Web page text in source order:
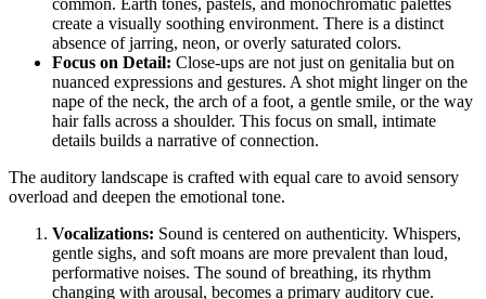
create a visually soothing environment. There is a distinct
absence of jarring, neon, or overly saturated colors.
Focus on Detail: Close-ups are not just on genitalia but on
nuanced expressions and gestures. A shot might linger on the
nape of the neck, the arch of a foot, a gentle smile, or the way
hair falls across a shoulder. This focus on small, intimate
details builds a narrative of connection.
The auditory landscape is crafted with equal care to avoid sensory
overload and deepen the emotional tone.
Vocalizations: Sound is centered on authenticity. Whispers,
gentle sighs, and soft moans are more prevalent than loud,
performative noises. The sound of breathing, its rhythm
changing with arousal, becomes a primary auditory cue.